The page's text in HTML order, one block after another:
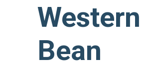
Western
Bean